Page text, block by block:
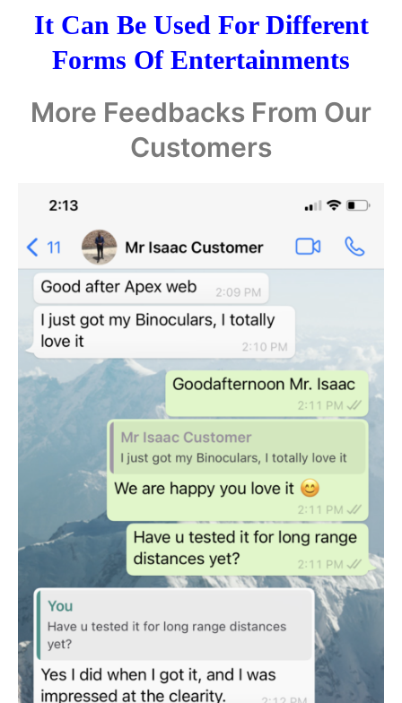
It Can Be Used For Different
Forms Of Entertainments
More Feedbacks From Our
Customers